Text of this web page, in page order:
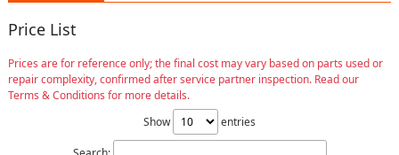
Price List
Prices are for reference only; the final cost may vary based on parts used or
repair complexity, confirmed after service partner inspection. Read our
Terms & Conditions for more details.
Show
entries